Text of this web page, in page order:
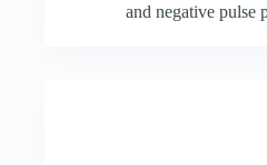
and negative pulse